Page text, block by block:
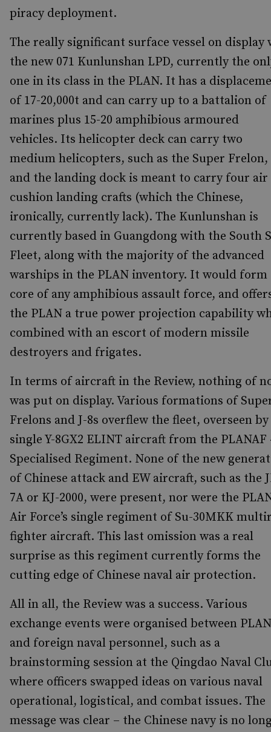
piracy deployment.
The really significant surface vessel on display
the new 071 Kunlunshan LPD, currently the
one in its class in the PLAN. It has a
of 17-20,000t and can carry up to a battalion of
marines plus 15-20 amphibious armoured
vehicles. Its helicopter deck can carry two
medium helicopters, such as the Super Frelon,
and the landing dock is meant to carry four air
cushion landing crafts (which the Chinese,
ironically, currently lack). The Kunlunshan is
currently based in Guangdong with the South
Fleet, along with the majority of the advanced
warships in the PLAN inventory. It would form
core of any amphibious assault force, and
the PLAN a true power projection capability
combined with an escort of modern missile
destroyers and frigates.
In terms of aircraft in the Review, nothing of
was put on display. Various formations of
Frelons and J-8s overflew the fleet, overseen by
single Y-8GX2 ELINT aircraft from the PLANAF
Specialised Regiment. None of the new
of Chinese attack and EW aircraft, such as the
7A or KJ-2000, were present, nor were the
Air Force’s single regiment of Su-30MKK
fighter aircraft. This last omission was a real
surprise as this regiment currently forms the
cutting edge of Chinese naval air protection.
All in all, the Review was a success. Various
exchange events were organised between PLAN
and foreign naval personnel, such as a
brainstorming session at the Qingdao Naval
where officers swapped ideas on various naval
operational, logistical, and combat issues. The
message was clear – the Chinese navy is no